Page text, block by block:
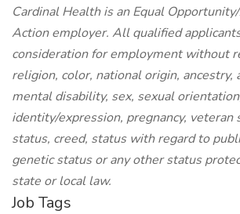
Cardinal Health is an Equal
Action employer. All qualified
consideration for employment without
religion, color, national origin, ancestry,
mental disability, sex, sexual
identity/expression, pregnancy, veteran
status, creed, status with regard to
genetic status or any other status
state or local law.
Job Tags